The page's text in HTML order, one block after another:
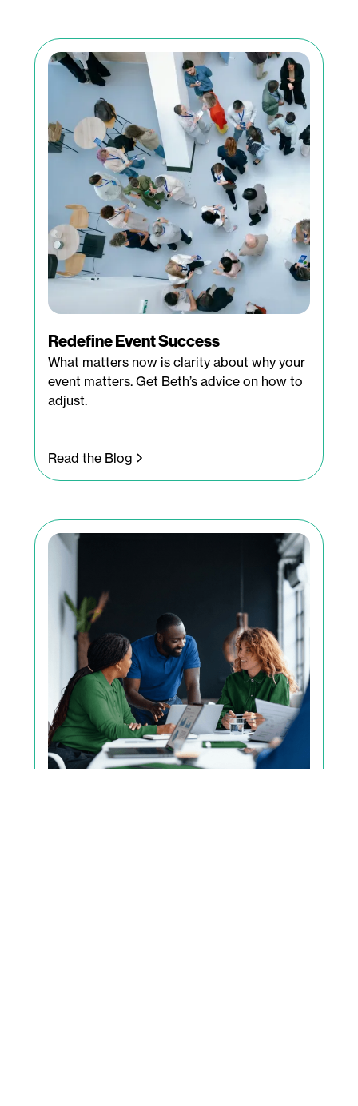
Redefine Event Success
What matters now is clarity about why your
event matters. Get Beth’s advice on how to
adjust.
Read the Blog